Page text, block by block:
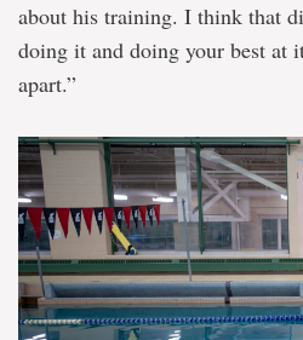
about his training. I think that
doing it and doing your best at
apart.”